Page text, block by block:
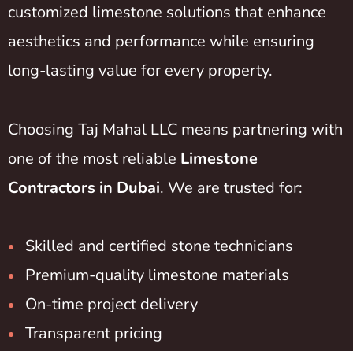
customized limestone solutions that enhance
aesthetics and performance while ensuring
long-lasting value for every property.
Choosing Taj Mahal LLC means partnering with
one of the most reliable Limestone
Contractors in Dubai. We are trusted for:
Skilled and certified stone technicians
Premium-quality limestone materials
On-time project delivery
Transparent pricing